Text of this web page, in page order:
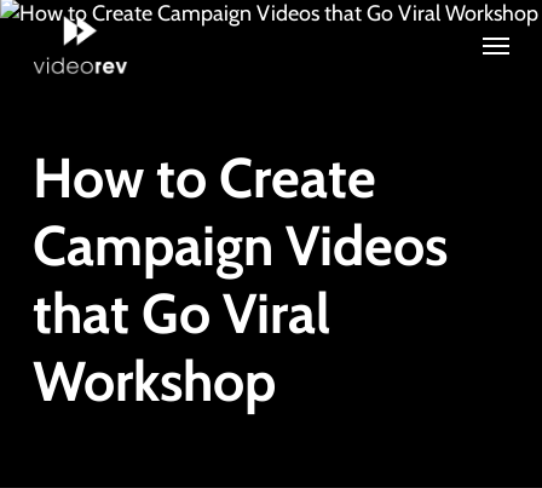
Skip
main
Menu
How to Create
Campaign Videos
that Go Viral
Workshop